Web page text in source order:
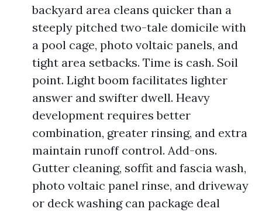
backyard area cleans quicker than a
steeply pitched two-tale domicile with
a pool cage, photo voltaic panels, and
tight area setbacks. Time is cash. Soil
point. Light boom facilitates lighter
answer and swifter dwell. Heavy
development requires better
combination, greater rinsing, and extra
maintain runoff control. Add-ons.
Gutter cleaning, soffit and fascia wash,
photo voltaic panel rinse, and driveway
or deck washing can package deal